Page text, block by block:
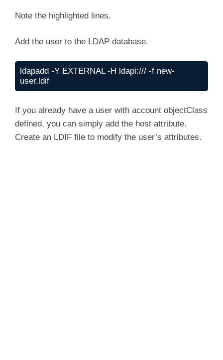
shadowWarning: 7
objectClass: posixGroup
cn: june
gidNumber: 10050
Note the highlighted lines.
Add the user to the LDAP database.
ldapadd -Y EXTERNAL -H ldapi:/// -f new-
user.ldif
If you already have a user with account objectClass
defined, you can simply add the host attribute.
Create an LDIF file to modify the user’s attributes.